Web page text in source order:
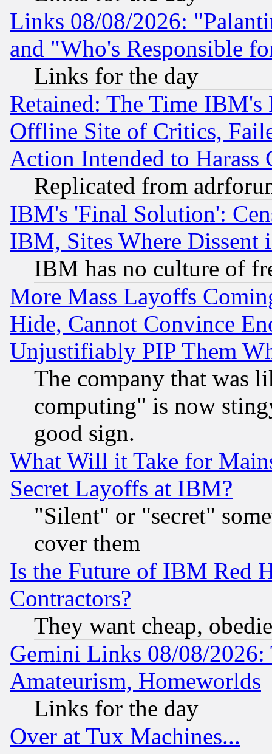
Links 08/08/2026:
and "Who's Responsible
Links for the day
Retained: The Time
Offline Site of Critics,
Action Intended to Harass
Replicated from
IBM's 'Final Solution':
IBM, Sites Where Dissent
IBM has no culture of
More Mass Layoffs
Hide, Cannot Convince
Unjustifiably PIP Them
The company that was
computing" is now
good sign.
What Will it Take for
Secret Layoffs at IBM?
"Silent" or "secret"
cover them
Is the Future of IBM Red
Contractors?
They want cheap,
Gemini Links 08/08/
Amateurism, Homeworlds
Links for the day
Over at Tux Machines...